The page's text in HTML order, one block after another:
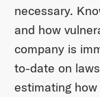
necessary.
and how
company is
to-date on
estimating